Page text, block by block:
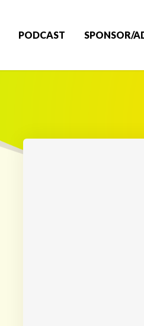
PODCAST SPONSOR/